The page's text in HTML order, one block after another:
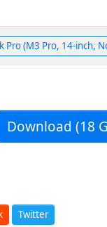
Pro (M3 Pro, 14-inch,
Download (18
Twitter